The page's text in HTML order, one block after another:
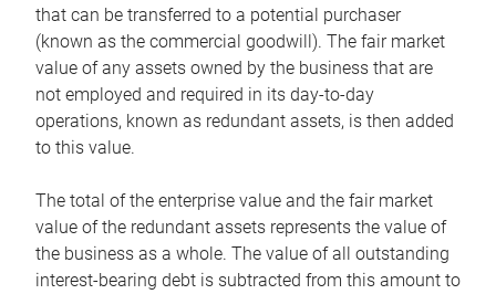
that can be transferred to a potential purchaser
(known as the commercial goodwill). The fair market
value of any assets owned by the business that are
not employed and required in its day-to-day
operations, known as redundant assets, is then added
to this value.
The total of the enterprise value and the fair market
value of the redundant assets represents the value of
the business as a whole. The value of all outstanding
interest-bearing debt is subtracted from this amount to